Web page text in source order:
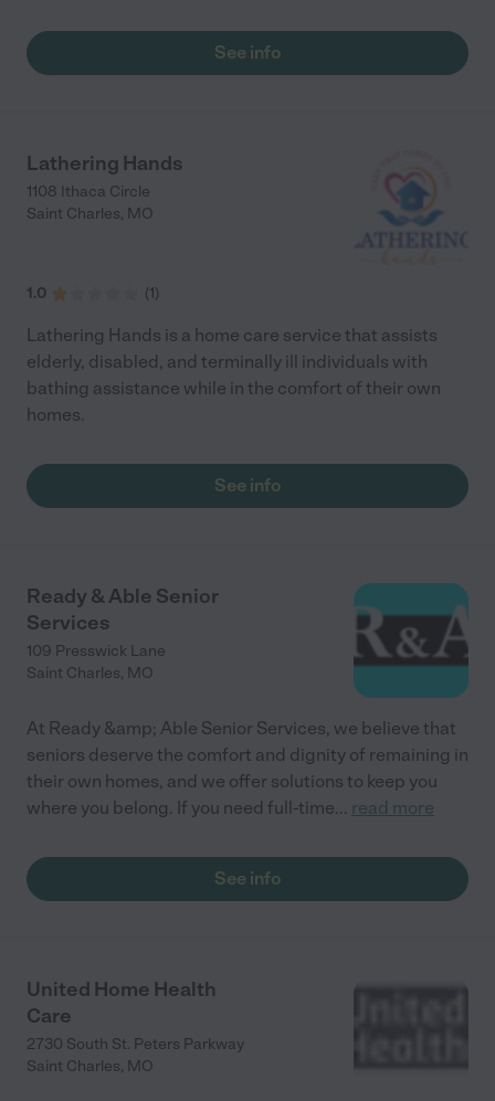
See info
Lathering Hands
1108 Ithaca Circle
Saint Charles, MO
1.0 (1)
Lathering Hands is a home care service that assists
elderly, disabled, and terminally ill individuals with
bathing assistance while in the comfort of their own
homes.
See info
Ready & Able Senior
Services
109 Presswick Lane
Saint Charles, MO
At Ready &amp; Able Senior Services, we believe that
seniors deserve the comfort and dignity of remaining in
their own homes, and we offer solutions to keep you
where you belong. If you need full-time... read more
See info
United Home Health
Care
2730 South St. Peters Parkway
Saint Charles, MO